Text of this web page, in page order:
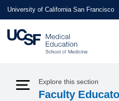
Skip
to
main
content
University of California San Francisco
Expand Menu
Explore this section
Faculty